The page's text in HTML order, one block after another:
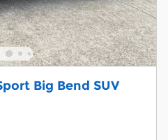
Big Bend SUV